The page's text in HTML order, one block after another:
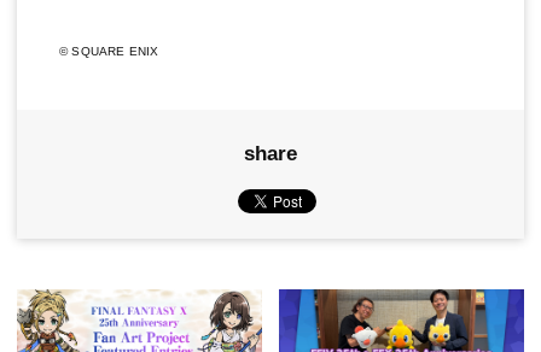
© SQUARE ENIX
share